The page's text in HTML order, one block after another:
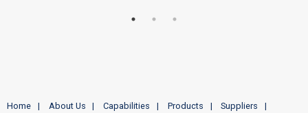
Home About Us Capabilities Products
Suppliers